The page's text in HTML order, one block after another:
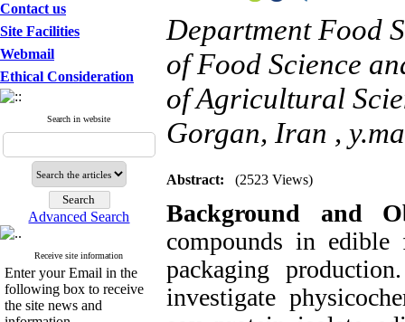
Contact us
Site Facilities
Webmail
Ethical Consideration
Search in website
Advanced Search
Receive site information
Enter your Email in the
following box to receive
the site news and
Department Food
of Food Science
of Agricultural
Gorgan, Iran ,
Abstract: (2523 Views)
Background and
compounds in
packaging
investigate